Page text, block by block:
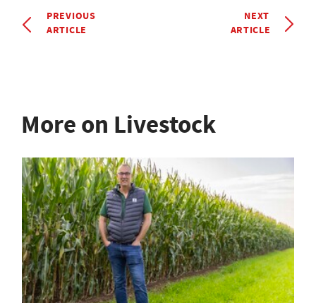
PREVIOUS
ARTICLE
NEXT
ARTICLE
More on Livestock